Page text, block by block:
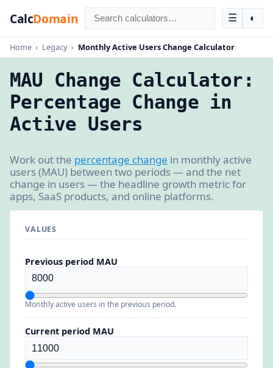
CalcDomain ☰ ◐
Home › Legacy › Monthly Active Users Change Calculator
MAU Change Calculator:
Percentage Change in
Active Users
Work out the percentage change in monthly active
users (MAU) between two periods — and the net
change in users — the headline growth metric for
apps, SaaS products, and online platforms.
VALUES
Previous period MAU
Monthly active users in the previous period.
Current period MAU